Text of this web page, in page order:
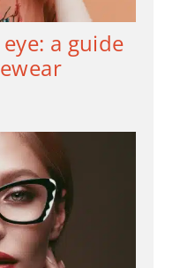
a guide